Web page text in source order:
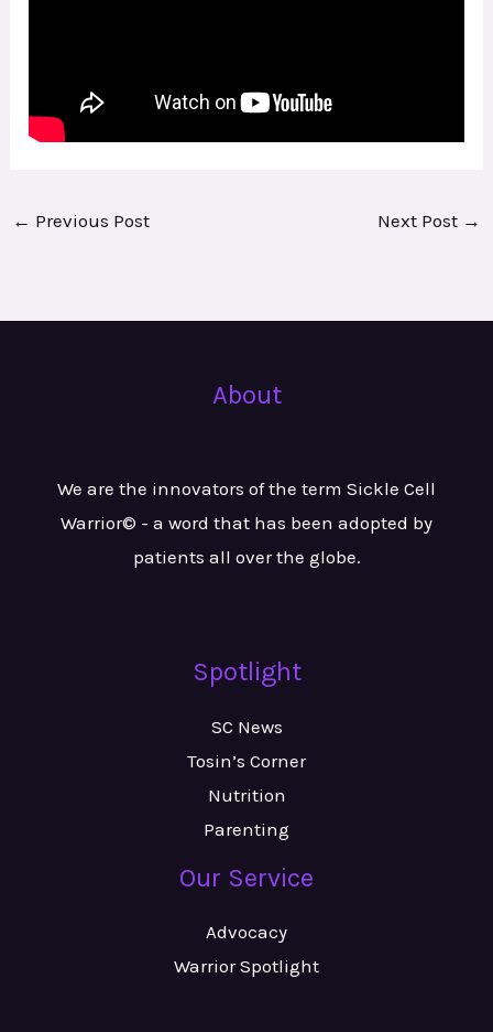
← Previous Post Next Post →
About
We are the innovators of the term Sickle Cell
Warrior© - a word that has been adopted by
patients all over the globe.
Spotlight
SC News
Tosin’s Corner
Nutrition
Parenting
Our Service
Advocacy
Warrior Spotlight